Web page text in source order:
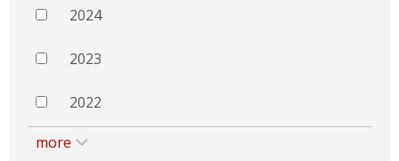
2024
2023
2022
more